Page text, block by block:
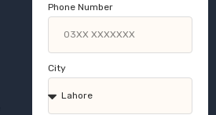
Phone Number
City